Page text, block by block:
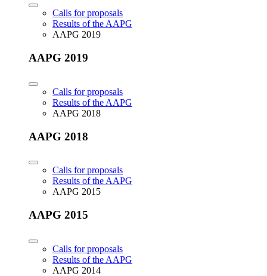
Calls for proposals
Results of the AAPG
AAPG 2019
AAPG 2019
Calls for proposals
Results of the AAPG
AAPG 2018
AAPG 2018
Calls for proposals
Results of the AAPG
AAPG 2015
AAPG 2015
Calls for proposals
Results of the AAPG
AAPG 2014